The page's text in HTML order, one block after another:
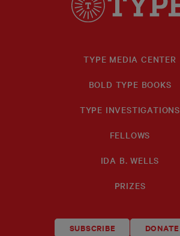
TYPE MEDIA CENTER
BOLD TYPE BOOKS
TYPE INVESTIGATIONS
FELLOWS
IDA B. WELLS
PRIZES
SUBSCRIBE DONATE